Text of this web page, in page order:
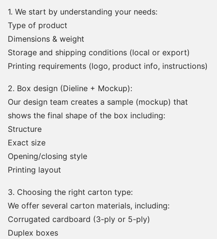
1. We start by understanding your needs:
Type of product
Dimensions & weight
Storage and shipping conditions (local or export)
Printing requirements (logo, product info, instructions)
2. Box design (Dieline + Mockup):
Our design team creates a sample (mockup) that
shows the final shape of the box including:
Structure
Exact size
Opening/closing style
Printing layout
3. Choosing the right carton type:
We offer several carton materials, including:
Corrugated cardboard (3-ply or 5-ply)
Duplex boxes